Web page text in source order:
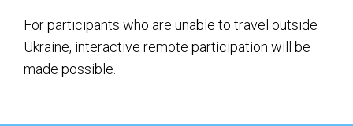
For participants who are unable to travel outside
Ukraine, interactive remote participation will be
made possible.